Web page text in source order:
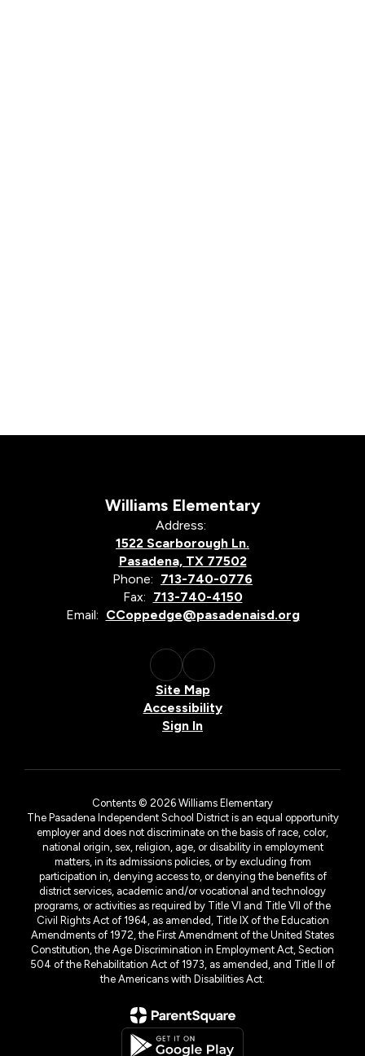
Williams Elementary
Address:
1522 Scarborough Ln.
Pasadena, TX 77502
Phone: 713-740-0776
Fax: 713-740-4150
Email: CCoppedge@pasadenaisd.org
Site Map
Accessibility
Sign In
Contents © 2026 Williams Elementary
The Pasadena Independent School District is an equal opportunity
employer and does not discriminate on the basis of race, color,
national origin, sex, religion, age, or disability in employment
matters, in its admissions policies, or by excluding from
participation in, denying access to, or denying the benefits of
district services, academic and/or vocational and technology
programs, or activities as required by Title VI and Title VII of the
Civil Rights Act of 1964, as amended, Title IX of the Education
Amendments of 1972, the First Amendment of the United States
Constitution, the Age Discrimination in Employment Act, Section
504 of the Rehabilitation Act of 1973, as amended, and Title II of
the Americans with Disabilities Act.